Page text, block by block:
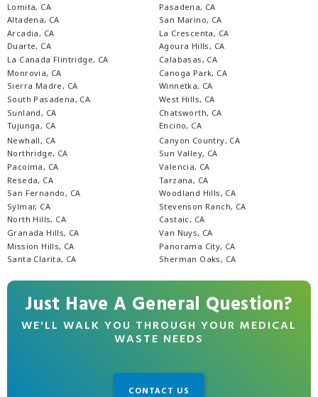
Lomita, CA
Altadena, CA
Arcadia, CA
Duarte, CA
La Canada Flintridge, CA
Monrovia, CA
Sierra Madre, CA
South Pasadena, CA
Sunland, CA
Tujunga, CA
Pasadena, CA
San Marino, CA
La Crescenta, CA
Agoura Hills, CA
Calabasas, CA
Canoga Park, CA
Winnetka, CA
West Hills, CA
Chatsworth, CA
Encino, CA
Newhall, CA
Northridge, CA
Pacoima, CA
Reseda, CA
San Fernando, CA
Sylmar, CA
North Hills, CA
Granada Hills, CA
Mission Hills, CA
Santa Clarita, CA
Canyon Country, CA
Sun Valley, CA
Valencia, CA
Tarzana, CA
Woodland Hills, CA
Stevenson Ranch, CA
Castaic, CA
Van Nuys, CA
Panorama City, CA
Sherman Oaks, CA
Just Have A General Question?
WE'LL WALK YOU THROUGH YOUR MEDICAL
WASTE NEEDS
CONTACT US